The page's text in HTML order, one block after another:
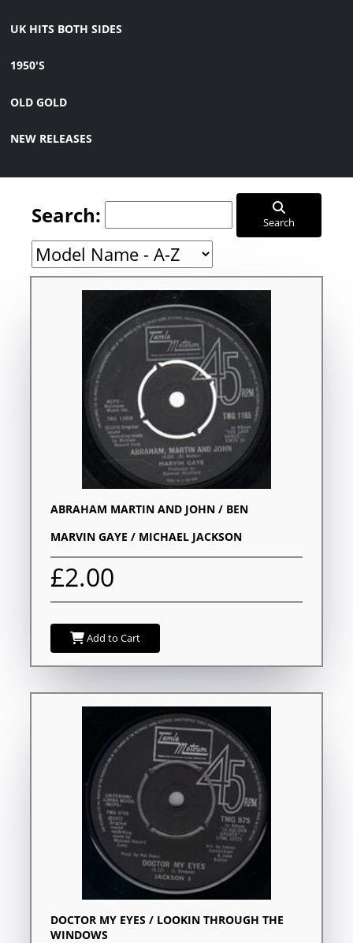
UK HITS BOTH SIDES
1950'S
OLD GOLD
NEW RELEASES
Search: Search
ABRAHAM MARTIN AND JOHN / BEN
MARVIN GAYE / MICHAEL JACKSON
£2.00
Add to Cart
DOCTOR MY EYES / LOOKIN THROUGH THE
WINDOWS